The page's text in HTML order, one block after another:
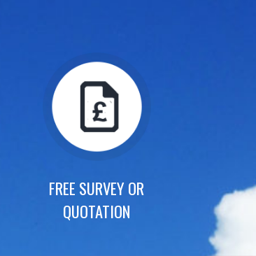
FREE SURVEY OR
QUOTATION